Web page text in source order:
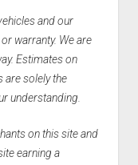
and our
warranty. We are
Estimates on
are solely the
understanding.
on this site and
earning a